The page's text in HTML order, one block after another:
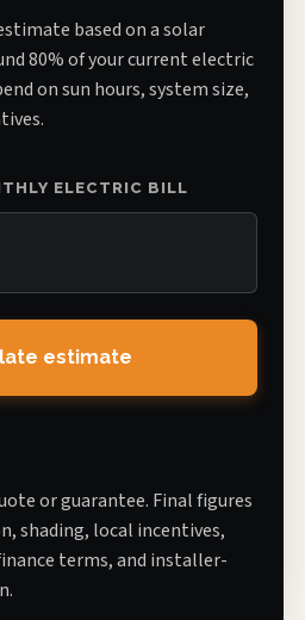
based on a solar
80% of your current electric
on sun hours, system size,
ELECTRIC BILL
estimate
or guarantee. Final figures
shading, local incentives,
terms, and installer-